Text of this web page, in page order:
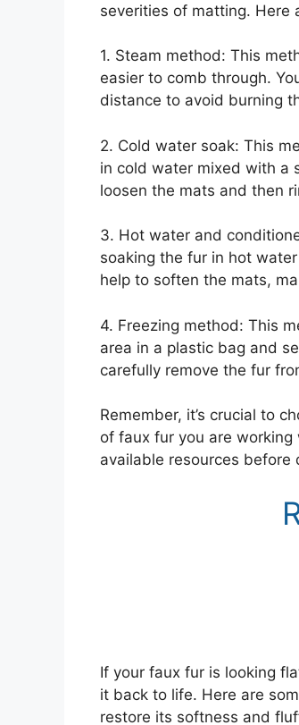
severities of matting. Here
1. Steam method: This
easier to comb through.
distance to avoid burning
2. Cold water soak: This
in cold water mixed with a
loosen the mats and then
3. Hot water and
soaking the fur in hot
help to soften the mats,
4. Freezing method: This
area in a plastic bag and
carefully remove the fur
Remember, it’s crucial to
of faux fur you are
available resources
If your faux fur is looking
it back to life. Here are
restore its softness and